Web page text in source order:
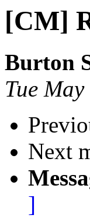
[CM]
Burton
Tue
Next
]